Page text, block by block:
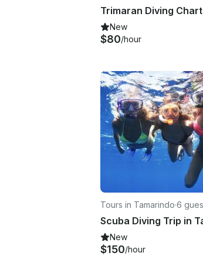
New
$80/hour
Tours in Tamarindo·6
New
$150/hour